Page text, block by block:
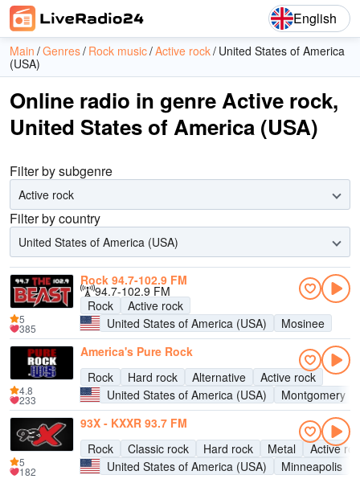
English
Main Genres Rock music Active rock United States of America
(USA)
Online radio in genre Active rock,
United States of America (USA)
Filter by subgenre
Active rock
Filter by country
United States of America (USA)
Rock 94.7-102.9 FM
94.7-102.9 FM
Rock
Active rock
United States of America (USA)
Mosinee
5
385
America's Pure Rock
Rock
Hard rock Alternative
Active rock
United States of America (USA)
Montgomery
4.8
233
93X - KXXR 93.7 FM
Rock
Classic rock Hard rock Metal
Active
United States of America (USA)
Minneapolis
5
182